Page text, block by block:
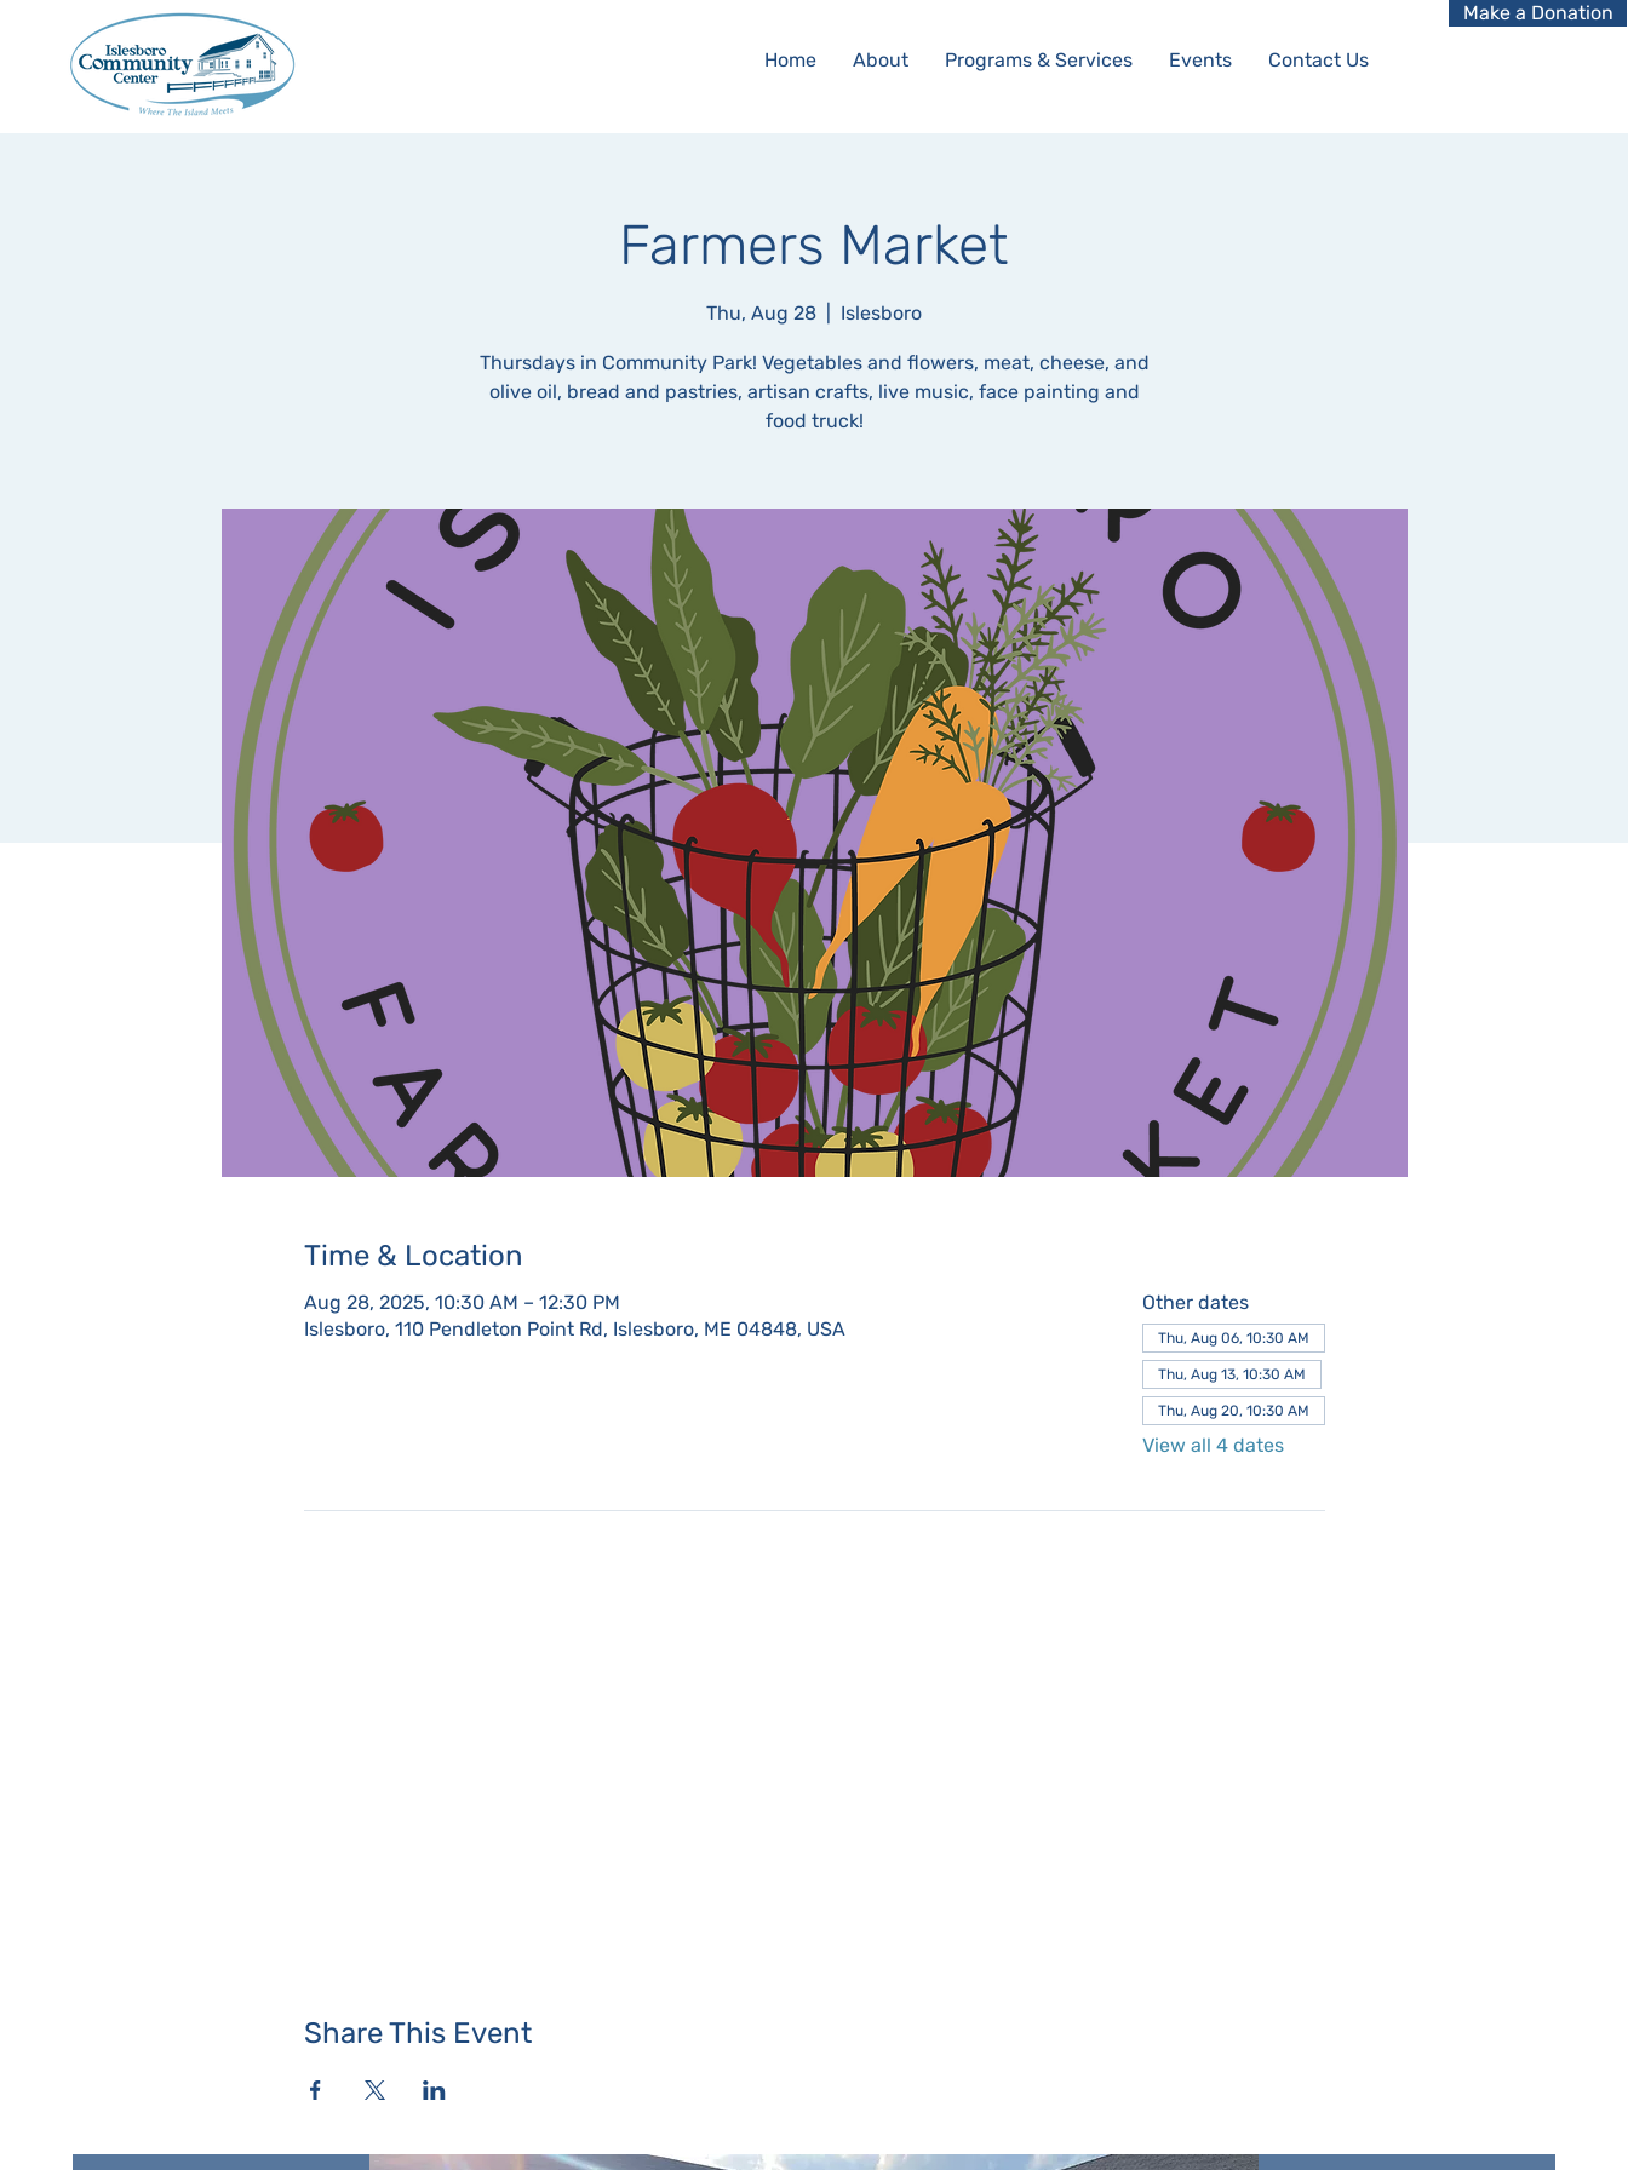
Home About Programs & Services Events Contact Us
Make a Donation
Farmers Market
Thu, Aug 28 Islesboro
Thursdays in Community Park! Vegetables and flowers, meat, cheese, and
olive oil, bread and pastries, artisan crafts, live music, face painting and
food truck!
Time & Location
Aug 28, 2025, 10:30 AM – 12:30 PM
Islesboro, 110 Pendleton Point Rd, Islesboro, ME 04848, USA
Other dates
Thu, Aug 06, 10:30 AM
Thu, Aug 13, 10:30 AM
Thu, Aug 20, 10:30 AM
View all 4 dates
Share This Event